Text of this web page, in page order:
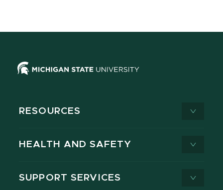
RESOURCES
HEALTH AND SAFETY
SUPPORT SERVICES